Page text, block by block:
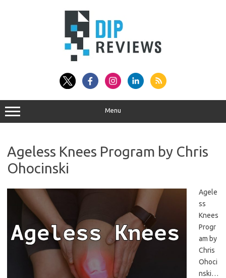
Menu
Ageless Knees Program by Chris
Ohocinski
Agele
ss
Knees
Progr
am by
Chris
Ohoci
nski…